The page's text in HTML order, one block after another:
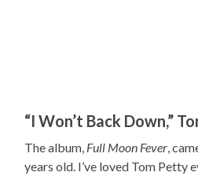
“I Won’t Back Down,”
The album, Full Moon Fever,
years old. I’ve loved Tom Petty